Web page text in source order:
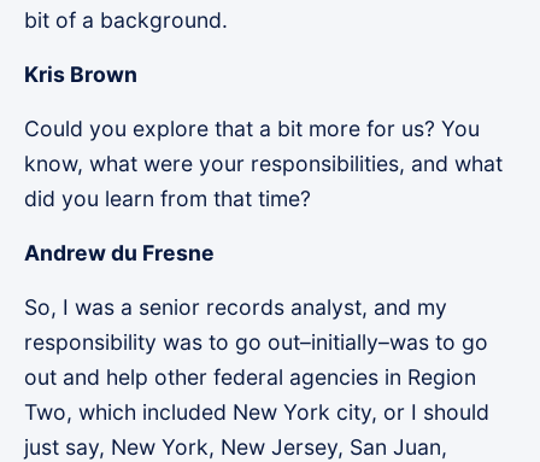
bit of a background.
Kris Brown
Could you explore that a bit more for us? You
know, what were your responsibilities, and what
did you learn from that time?
Andrew du Fresne
So, I was a senior records analyst, and my
responsibility was to go out–initially–was to go
out and help other federal agencies in Region
Two, which included New York city, or I should
just say, New York, New Jersey, San Juan,